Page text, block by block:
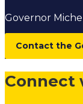
Governor
Contact the
Connect